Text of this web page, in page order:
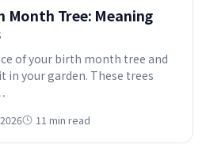
Month Tree: Meaning
of your birth month tree and
in your garden. These trees
11 min read